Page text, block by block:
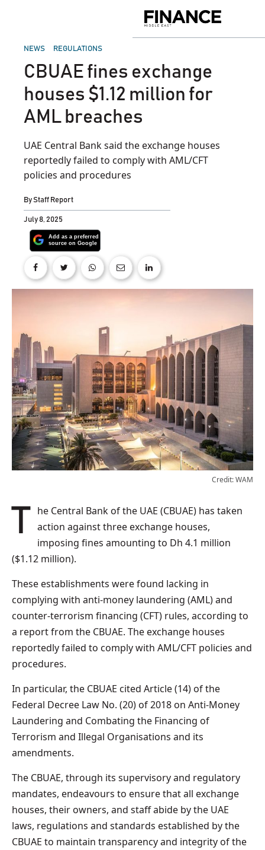
Middle
POSTED
NEWS REGULATIONS
CBUAE fines exchange
houses $1.12 million for
AML breaches
UAE Central Bank said the exchange houses
reportedly failed to comply with AML/CFT
policies and procedures
ByStaff Report
July 8, 2025
Credit: WAM
The Central Bank of the UAE (CBUAE) has taken action against three exchange houses,
imposing fines amounting to Dh 4.1 million
($1.12 million).
These establishments were found lacking in
complying with anti-money laundering (AML) and
counter-terrorism financing (CFT) rules, according to
a report from the CBUAE. The exchange houses
reportedly failed to comply with AML/CFT policies and
procedures.
In particular, the CBUAE cited Article (14) of the
Federal Decree Law No. (20) of 2018 on Anti-Money
Laundering and Combating the Financing of
Terrorism and Illegal Organisations and its
amendments.
The CBUAE, through its supervisory and regulatory
mandates, endeavours to ensure that all exchange
houses, their owners, and staff abide by the UAE
laws, regulations and standards established by the
CBUAE to maintain transparency and integrity of the